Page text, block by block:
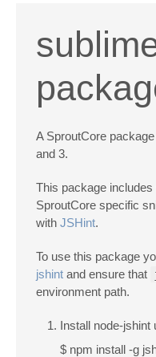
A SproutCore
and 3.
This package
SproutCore specific
with JSHint.
To use this package
jshint and ensure that
environment path.
Install node-jshint
$ npm install -g